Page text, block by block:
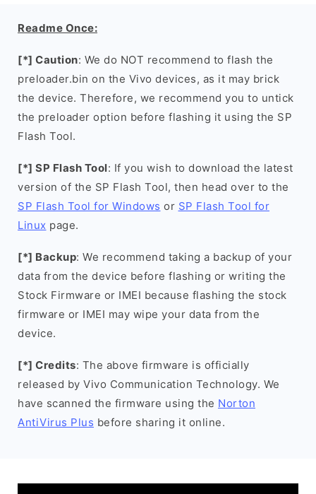
Readme Once:
[*] Caution: We do NOT recommend to flash the
preloader.bin on the Vivo devices, as it may brick
the device. Therefore, we recommend you to untick
the preloader option before flashing it using the SP
Flash Tool.
[*] SP Flash Tool: If you wish to download the latest
version of the SP Flash Tool, then head over to the
SP Flash Tool for Windows or SP Flash Tool for
Linux page.
[*] Backup: We recommend taking a backup of your
data from the device before flashing or writing the
Stock Firmware or IMEI because flashing the stock
firmware or IMEI may wipe your data from the
device.
[*] Credits: The above firmware is officially
released by Vivo Communication Technology. We
have scanned the firmware using the Norton
AntiVirus Plus before sharing it online.